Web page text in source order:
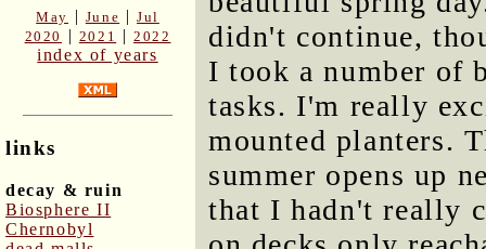
May | June |Jul
2020
| 2021 |2022
index of years
links
decay & ruin
Biosphere II
Chernobyl
didn't continue,
I took a number of
tasks. I'm really
mounted planters.
summer opens up
that I hadn't really